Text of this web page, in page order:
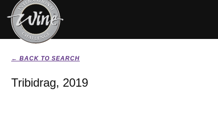
← BACK TO SEARCH
Tribidrag, 2019